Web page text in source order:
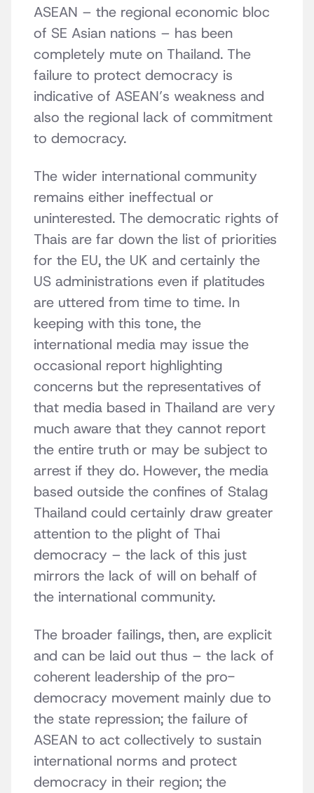
ASEAN – the regional economic bloc
of SE Asian nations – has been
completely mute on Thailand. The
failure to protect democracy is
indicative of ASEAN’s weakness and
also the regional lack of commitment
to democracy.
The wider international community
remains either ineffectual or
uninterested. The democratic rights of
Thais are far down the list of priorities
for the EU, the UK and certainly the
US administrations even if platitudes
are uttered from time to time. In
keeping with this tone, the
international media may issue the
occasional report highlighting
concerns but the representatives of
that media based in Thailand are very
much aware that they cannot report
the entire truth or may be subject to
arrest if they do. However, the media
based outside the confines of Stalag
Thailand could certainly draw greater
attention to the plight of Thai
democracy – the lack of this just
mirrors the lack of will on behalf of
the international community.
The broader failings, then, are explicit
and can be laid out thus – the lack of
coherent leadership of the pro-
democracy movement mainly due to
the state repression; the failure of
ASEAN to act collectively to sustain
international norms and protect
democracy in their region; the